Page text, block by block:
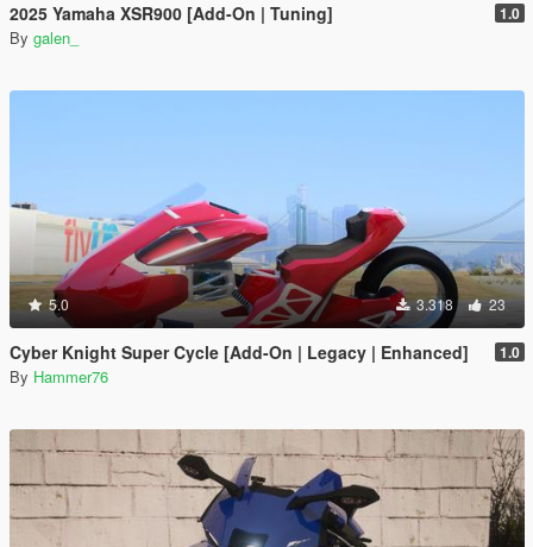
2025 Yamaha XSR900 [Add-On | Tuning] 1.0
By galen_
5.0 3.318 23
Cyber Knight Super Cycle [Add-On | Legacy | Enhanced] 1.0
By Hammer76